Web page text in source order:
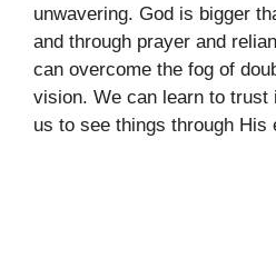
unwavering. God is bigger
and through prayer and
can overcome the fog of
vision. We can learn to trust
us to see things through His